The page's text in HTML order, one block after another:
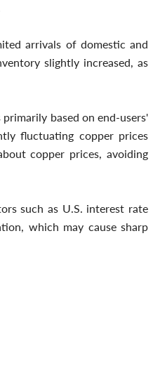
arrivals of domestic and
slightly increased, as
based on end-users'
fluctuating copper prices
copper prices, avoiding
such as U.S. interest rate
which may cause sharp